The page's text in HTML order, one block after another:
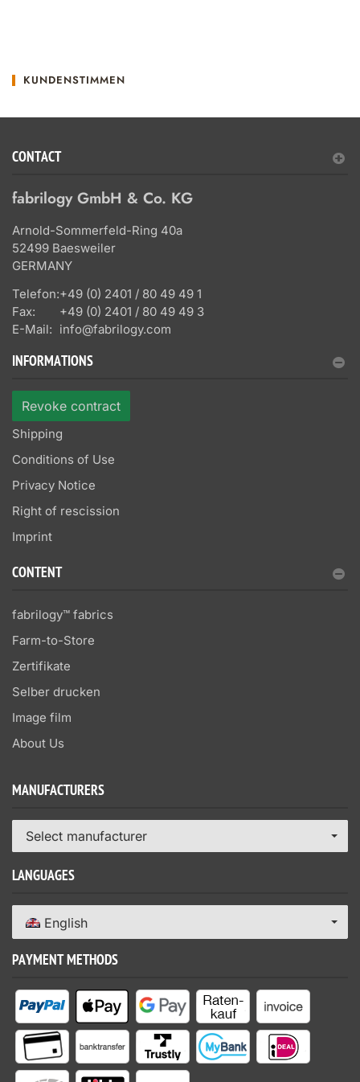
KUNDENSTIMMEN
CONTACT
fabrilogy GmbH & Co. KG
Arnold-Sommerfeld-Ring 40a
52499 Baesweiler
GERMANY
Telefon:+49 (0) 2401 / 80 49 49 1
Fax:
+49 (0) 2401 / 80 49 49 3
E-Mail: info@fabrilogy.com
INFORMATIONS
Revoke contract
Shipping
Conditions of Use
Privacy Notice
Right of rescission
Imprint
CONTENT
fabrilogy™ fabrics
Farm-to-Store
Zertifikate
Selber drucken
Image film
About Us
MANUFACTURERS
Select manufacturer
LANGUAGES
English
PAYMENT METHODS